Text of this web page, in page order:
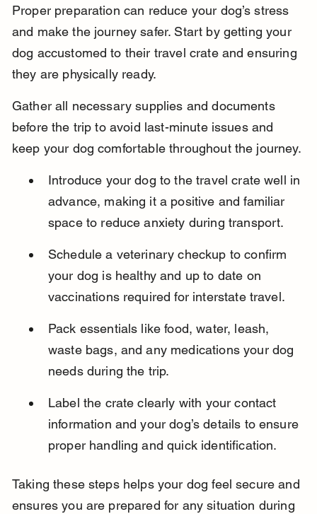
Proper preparation can reduce your dog’s stress
and make the journey safer. Start by getting your
dog accustomed to their travel crate and ensuring
they are physically ready.
Gather all necessary supplies and documents
before the trip to avoid last-minute issues and
keep your dog comfortable throughout the journey.
Introduce your dog to the travel crate well in
advance, making it a positive and familiar
space to reduce anxiety during transport.
Schedule a veterinary checkup to confirm
your dog is healthy and up to date on
vaccinations required for interstate travel.
Pack essentials like food, water, leash,
waste bags, and any medications your dog
needs during the trip.
Label the crate clearly with your contact
information and your dog’s details to ensure
proper handling and quick identification.
Taking these steps helps your dog feel secure and
ensures you are prepared for any situation during